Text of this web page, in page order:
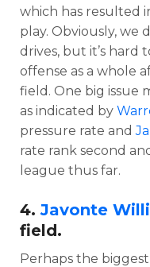
which has resulted
play. Obviously, we
drives, but it’s hard
offense as a whole
field. One big issue
as indicated by
pressure rate and
rate rank second
league thus far.
4.Javonte
field.
Perhaps the